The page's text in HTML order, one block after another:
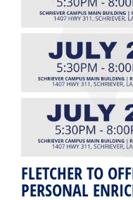
Begin
Session
on
August
10
FLETCHER TO
PERSONAL